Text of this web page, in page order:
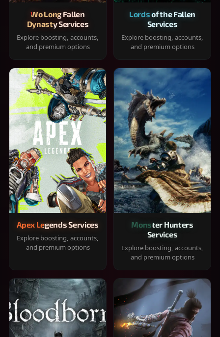
Wo Long Fallen
Dynasty Services
Explore boosting, accounts,
and premium options
Lords of the Fallen
Services
Explore boosting, accounts,
and premium options
Apex Legends Services
Explore boosting, accounts,
and premium options
Monster Hunters
Services
Explore boosting, accounts,
and premium options